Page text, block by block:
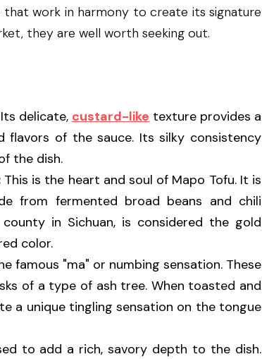
work in harmony to create its signature
they are well worth seeking out.
delicate, custard-like texture provides a
of the sauce. Its silky consistency
the dish.
This is the heart and soul of Mapo Tofu. It is
from fermented broad beans and chili
in Sichuan, is considered the gold
color.
famous "ma" or numbing sensation. These
of a type of ash tree. When toasted and
a unique tingling sensation on the tongue
to add a rich, savory depth to the dish.